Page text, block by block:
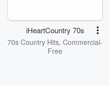
iHeartCountry 70s
70s Country Hits, Commercial-
Free